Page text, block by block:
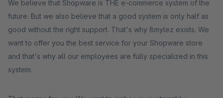
We believe that Shopware is THE e-commerce system of the
future. But we also believe that a good system is only half as
good without the right support. That's why 8mylez exists. We
want to offer you the best service for your Shopware store
and that's why all our employees are fully specialized in this
system.